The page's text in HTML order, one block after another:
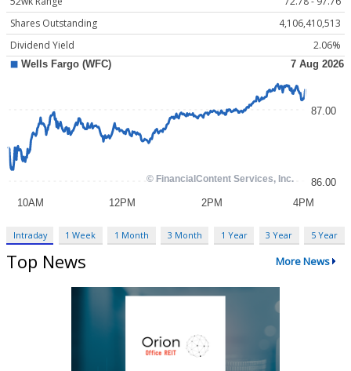
Shares Outstanding
4,106,410,513
Dividend Yield
2.06%
Intraday 1 Week 1 Month 3 Month 1 Year 3 Year 5 Year
Top News More News